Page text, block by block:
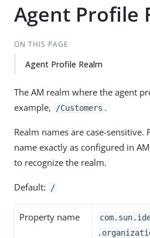
Agent Profile
ON THIS PAGE
Agent Profile Realm
The AM realm where the agent
example,
/Customers .
Realm names are case-sensitive.
name exactly as configured in
to recognize the realm.
Default: /
Property name